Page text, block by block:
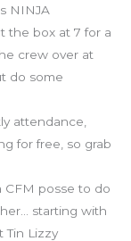
NINJA
the box at 7 for a
crew over at
do some
attendance,
for free, so grab
CFM posse to do
starting with
Tin Lizzy